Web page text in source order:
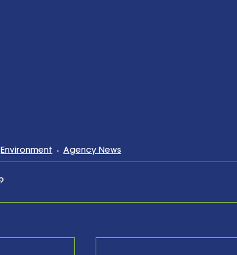
Environment Agency News